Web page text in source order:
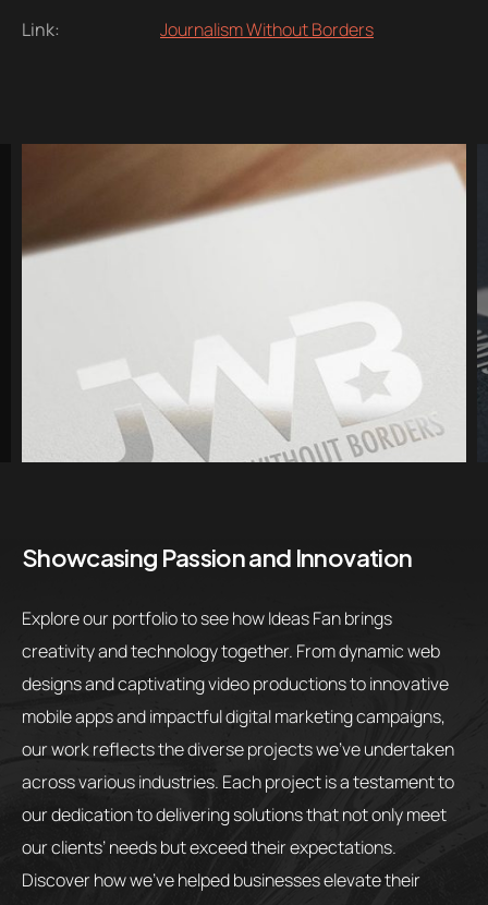
Link:
Journalism Without Borders
Showcasing Passion and Innovation
Explore our portfolio to see how Ideas Fan brings
creativity and technology together. From dynamic web
designs and captivating video productions to innovative
mobile apps and impactful digital marketing campaigns,
our work reflects the diverse projects we’ve undertaken
across various industries. Each project is a testament to
our dedication to delivering solutions that not only meet
our clients’ needs but exceed their expectations.
Discover how we’ve helped businesses elevate their